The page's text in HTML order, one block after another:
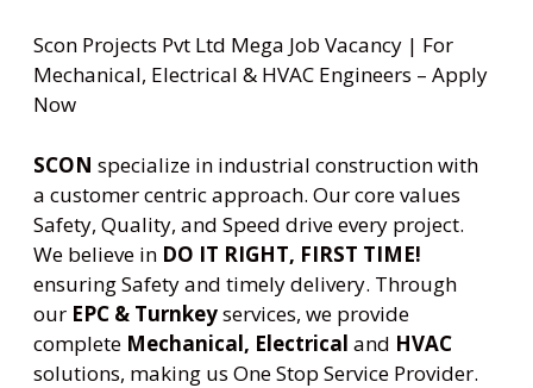
Scon Projects Pvt Ltd Mega Job Vacancy | For
Mechanical, Electrical & HVAC Engineers – Apply
Now
SCON specialize in industrial construction with
a customer centric approach. Our core values
Safety, Quality, and Speed drive every project.
We believe in DO IT RIGHT, FIRST TIME!
ensuring Safety and timely delivery. Through
our EPC & Turnkeyservices, we provide
complete Mechanical, Electrical and HVAC
solutions, making us One Stop Service Provider.